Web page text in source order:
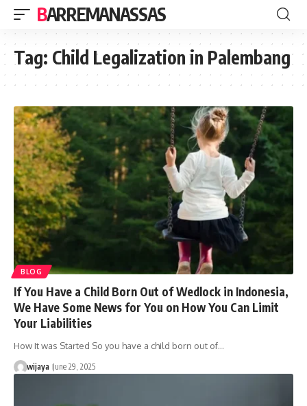
BARREMANASSAS
Tag: Child Legalization in Palembang
BLOG
If You Have a Child Born Out of Wedlock in Indonesia,
We Have Some News for You on How You Can Limit
Your Liabilities
How It was Started So you have a child born out of…
wijaya June 29, 2025